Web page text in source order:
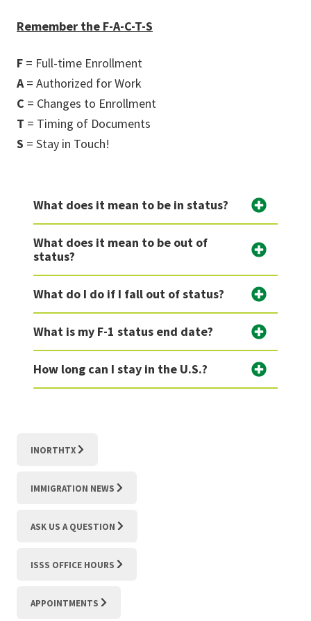
Remember the F-A-C-T-S
F = Full-time Enrollment
A= Authorized for Work
C = Changes to Enrollment
T = Timing of Documents
S = Stay in Touch!
What does it mean to be in status?
What does it mean to be out of
status?
What do I do if I fall out of status?
What is my F-1 status end date?
How long can I stay in the U.S.?
INORTHTX
IMMIGRATION NEWS
ASK US A QUESTION
ISSS OFFICE HOURS
APPOINTMENTS